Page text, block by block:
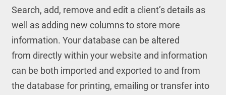
Search, add, remove and edit a client’s details as
well as adding new columns to store more
information. Your database can be altered
from directly within your website and information
can be both imported and exported to and from
the database for printing, emailing or transfer into